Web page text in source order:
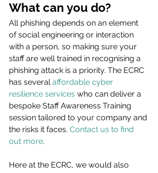
What can you do?
All phishing depends on an element
of social engineering or interaction
with a person, so making sure your
staff are well trained in recognising a
phishing attack is a priority. The ECRC
has several affordable cyber
resilience services who can deliver a
bespoke Staff Awareness Training
session tailored to your company and
the risks it faces. Contact us to find
out more.
Here at the ECRC, we would also